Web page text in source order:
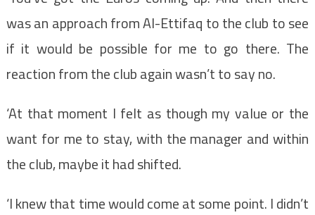
was an approach from Al-Ettifaq to the club to see
if it would be possible for me to go there. The
reaction from the club again wasn’t to say no.
‘At that moment I felt as though my value or the
want for me to stay, with the manager and within
the club, maybe it had shifted.
‘I knew that time would come at some point. I didn’t